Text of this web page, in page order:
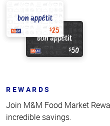
REWARDS
Join M&M Food Market
incredible savings.